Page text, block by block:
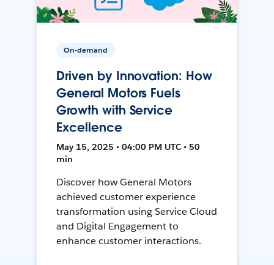
On-demand
Driven by Innovation: How
General Motors Fuels
Growth with Service
Excellence
May 15, 2025 • 04:00 PM UTC • 50
min
Discover how General Motors
achieved customer experience
transformation using Service Cloud
and Digital Engagement to
enhance customer interactions.